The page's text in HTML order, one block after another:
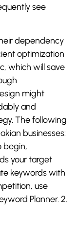
see
dependency
optimization
which will save
might
and
The following
businesses:
begin,
your target
keywords with
use
Planner. 2.